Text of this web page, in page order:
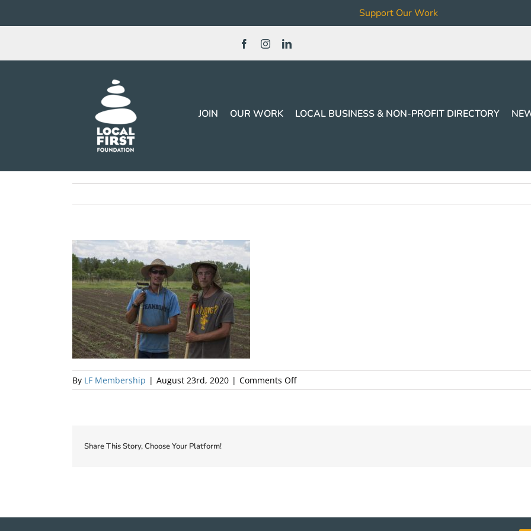
Support Our Work
content
JOIN OUR WORK LOCAL BUSINESS & NON-PROFIT DIRECTORY
By LF Membership | August 23rd, 2020 | Comments Offon
scottdwsmith__mg_1429
Share This Story, Choose Your Platform!